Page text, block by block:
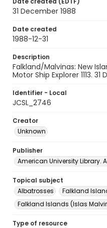
31 December 1988
Date created
1988-12-31
Description
Falkland/Malvinas: New
Motor Ship Explorer 1113.
Identifier - Local
JCSL_2746
Creator
Unknown
Publisher
American University Library.
Topical subject
Albatrosses
Falkland
Falkland Islands (Islas
Type of resource